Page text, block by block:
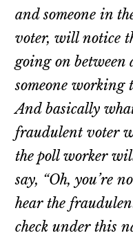
and someone in
voter, will notice
going on between
someone working
And basically
fraudulent voter
the poll worker
say, “Oh, you’re
hear the
check under this